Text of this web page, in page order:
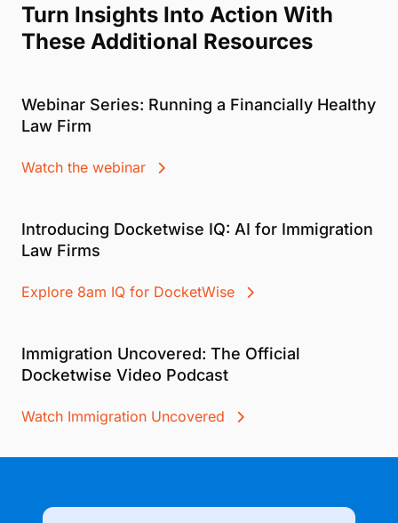
Turn Insights Into Action With
These Additional Resources
Webinar Series: Running a Financially Healthy
Law Firm
Watch the webinar
Introducing Docketwise IQ: AI for Immigration
Law Firms
Explore 8am IQ for DocketWise
Immigration Uncovered: The Official
Docketwise Video Podcast
Watch Immigration Uncovered